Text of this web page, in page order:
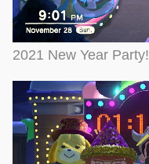
2021 New Year Party!